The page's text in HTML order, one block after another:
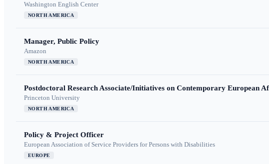
Washington English Center
NORTH AMERICA
Manager, Public Policy
Amazon
NORTH AMERICA
Postdoctoral Research Associate/Initiatives on Contemporary European
Princeton University
NORTH AMERICA
Policy & Project Officer
European Association of Service Providers for Persons with Disabilities
EUROPE